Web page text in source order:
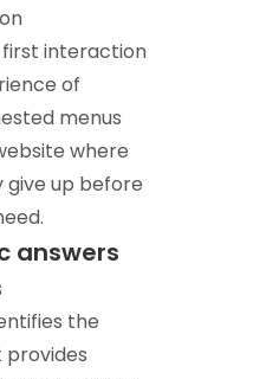
first interaction
of
menus
where
up before
answers
the
provides